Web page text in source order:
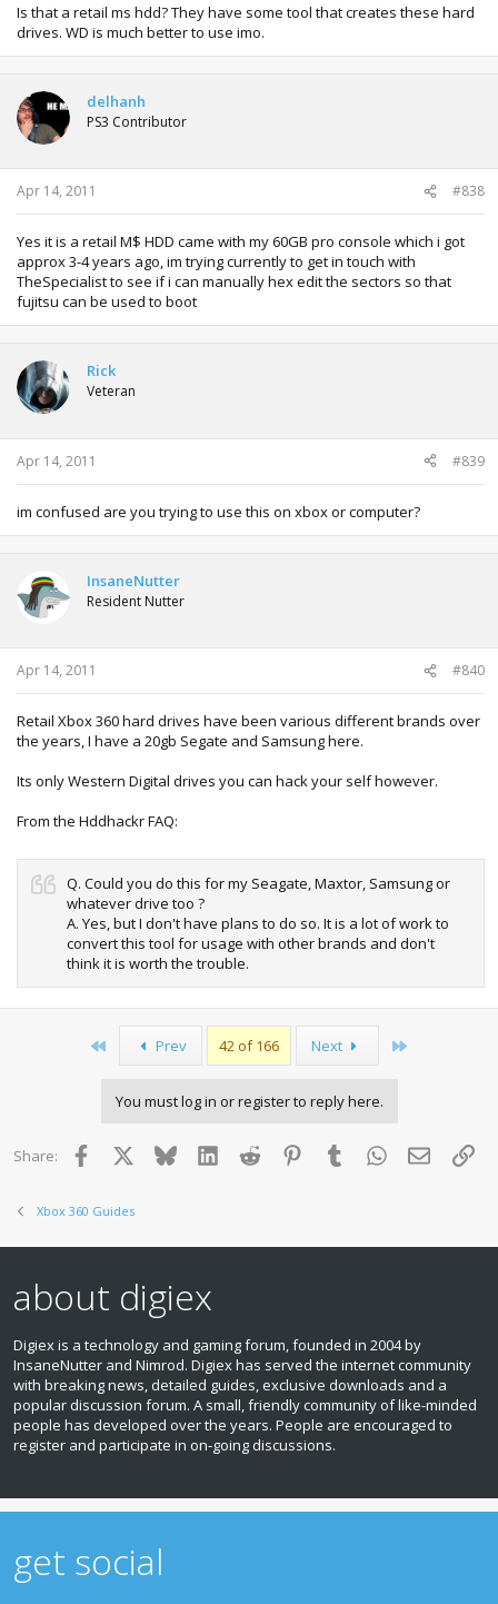
Is that a retail ms hdd? They have some tool that creates these hard
drives. WD is much better to use imo.
delhanh
PS3 Contributor
Apr 14, 2011 #838
Yes it is a retail M$ HDD came with my 60GB pro console which i got
approx 3-4 years ago, im trying currently to get in touch with
TheSpecialist to see if i can manually hex edit the sectors so that
fujitsu can be used to boot
Rick
Veteran
Apr 14, 2011 #839
im confused are you trying to use this on xbox or computer?
InsaneNutter
Resident Nutter
Apr 14, 2011 #840
Retail Xbox 360 hard drives have been various different brands over
the years, I have a 20gb Segate and Samsung here.
Its only Western Digital drives you can hack your self however.
From the Hddhackr FAQ:
Q. Could you do this for my Seagate, Maxtor, Samsung or
whatever drive too ?
A. Yes, but I don't have plans to do so. It is a lot of work to
convert this tool for usage with other brands and don't
think it is worth the trouble.
Prev 42 of 166 Next
You must log in or register to reply here.
Share: Facebook BlueskyLinkedInReddit PinterestTumblr WhatsApp
Email
Xbox 360 Guides
about digiex
Digiex is a technology and gaming forum, founded in 2004 by
InsaneNutter and Nimrod. Digiex has served the internet community
with breaking news, detailed guides, exclusive downloads and a
popular discussion forum. A small, friendly community of like‑minded
people has developed over the years. People are encouraged to
register and participate in on‑going discussions.
get social